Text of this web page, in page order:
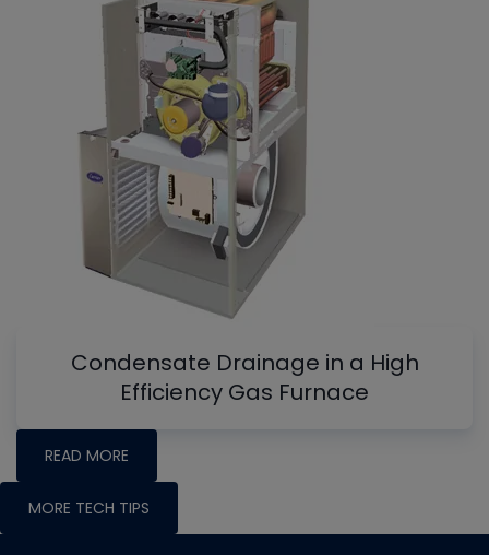
Condensate Drainage in a High
Efficiency Gas Furnace
READ MORE
MORE TECH TIPS